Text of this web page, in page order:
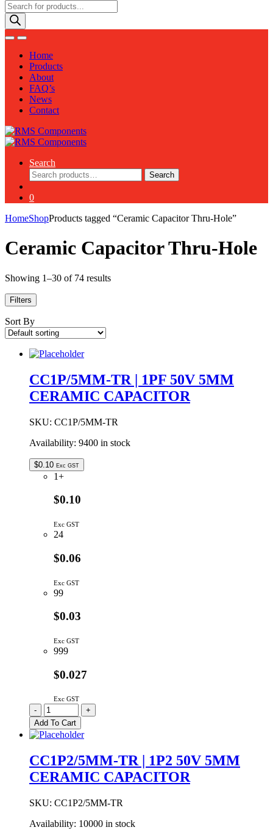
Products
search
Home
Products
About
FAQ’s
News
Contact
Search
Search
for:
Search
0
HomeShopProducts tagged “Ceramic Capacitor Thru-Hole”
Ceramic Capacitor Thru-Hole
Showing 1–30 of 74 results
Filters
Sort By
CC1P/5MM-TR | 1PF 50V 5MM
CERAMIC CAPACITOR
SKU: CC1P/5MM-TR
Availability: 9400 in stock
$0.10 Exc GST
1+
$0.10
Exc GST
24
$0.06
Exc GST
99
$0.03
Exc GST
999
$0.027
Exc GST
CC1P/5MM-
TR
|
1PF
5MM
CERAMIC
CAPACITOR
-
+
Add To Cart
CC1P2/5MM-TR | 1P2 50V 5MM
CERAMIC CAPACITOR
SKU: CC1P2/5MM-TR
Availability: 10000 in stock